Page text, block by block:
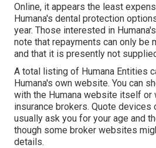
Online, it appears the least
Humana's dental protection
year. Those interested in
note that repayments can only be
and that it is presently not
A total listing of Humana Entities
Humana's own website. You can
with the Humana website itself or
insurance brokers. Quote
usually ask you for your age and
though some broker websites
details.